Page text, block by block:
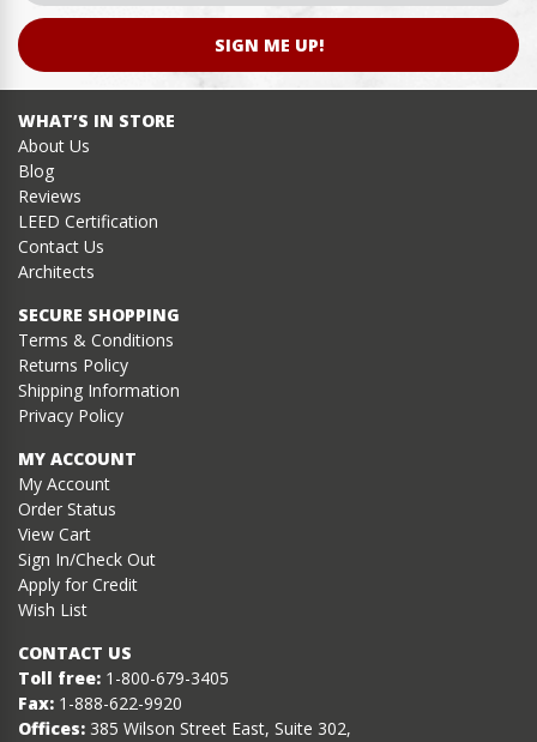
SIGN ME UP!
WHAT’S IN STORE
About Us
Blog
Reviews
LEED Certification
Contact Us
Architects
SECURE SHOPPING
Terms & Conditions
Returns Policy
Shipping Information
Privacy Policy
MY ACCOUNT
My Account
Order Status
View Cart
Sign In/Check Out
Apply for Credit
Wish List
CONTACT US
Toll free: 1-800-679-3405
Fax: 1-888-622-9920
Offices: 385 Wilson Street East, Suite 302,